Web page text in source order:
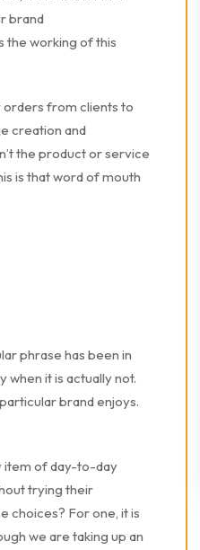
brand
the working of this
orders from clients to
creation and
the product or service
is that word of mouth
phrase has been in
it is actually not.
brand enjoys.
item of day-to-day
trying their
choices? For one, it is
we are taking up an